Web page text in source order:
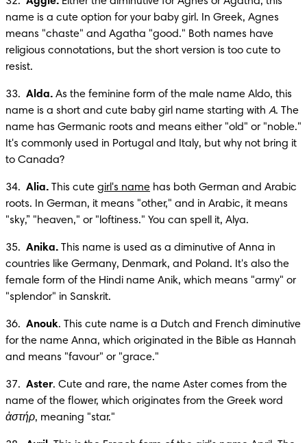
name is a cute option for your baby girl. In Greek, Agnes
means "chaste" and Agatha "good." Both names have
religious connotations, but the short version is too cute to
resist.
33. Alda. As the feminine form of the male name Aldo, this
name is a short and cute baby girl name starting with A. The
name has Germanic roots and means either "old" or "noble."
It's commonly used in Portugal and Italy, but why not bring it
to Canada?
34. Alia. This cute girl's name has both German and Arabic
roots. In German, it means "other," and in Arabic, it means
"sky,” "heaven," or "loftiness." You can spell it, Alya.
35. Anika. This name is used as a diminutive of Anna in
countries like Germany, Denmark, and Poland. It's also the
female form of the Hindi name Anik, which means "army" or
"splendor" in Sanskrit.
36. Anouk. This cute name is a Dutch and French diminutive
for the name Anna, which originated in the Bible as Hannah
and means "favour" or "grace."
37. Aster. Cute and rare, the name Aster comes from the
ἀστήρ, meaning "star."